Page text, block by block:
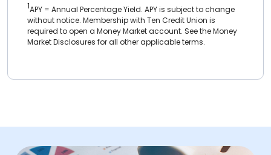
1APY = Annual Percentage Yield. APY is subject to change
without notice. Membership with Ten Credit Union is
required to open a Money Market account. See the Money
Market Disclosures for all other applicable terms.